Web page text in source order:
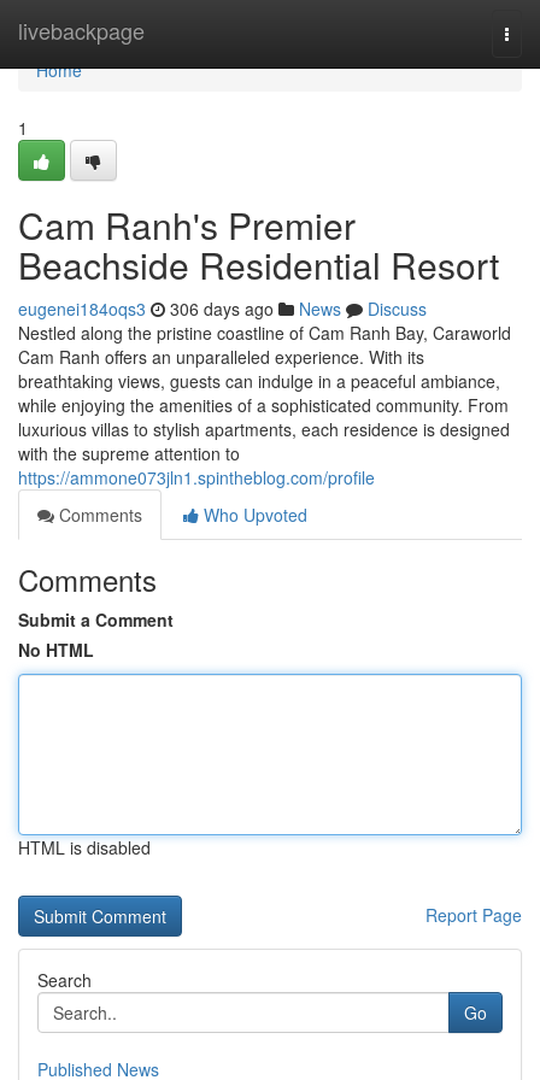
livebackpage
Home
Home
1
Cam Ranh's Premier
Beachside Residential Resort
eugenei184oqs3 306 days ago News
Discuss
Nestled along the pristine coastline of Cam Ranh Bay, Caraworld
Cam Ranh offers an unparalleled experience. With its
breathtaking views, guests can indulge in a peaceful ambiance,
while enjoying the amenities of a sophisticated community. From
luxurious villas to stylish apartments, each residence is designed
with the supreme attention to
https://ammone073jln1.spintheblog.com/profile
Comments
Who Upvoted
Comments
Submit a Comment
No HTML
HTML is disabled
Report Page
Search
Go
Published News